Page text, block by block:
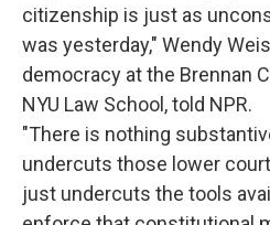
citizenship is just as
was yesterday," Wendy
democracy at the Brennan
NYU Law School, told NPR.
"There is nothing
undercuts those lower
just undercuts the tools